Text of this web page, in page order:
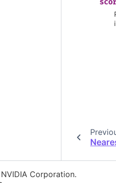
Corporation.